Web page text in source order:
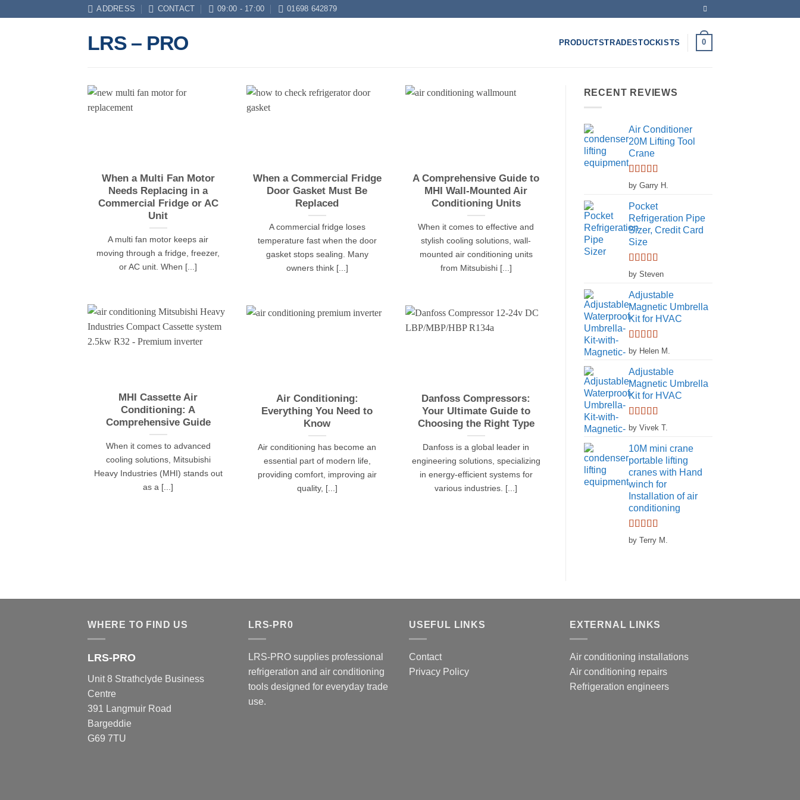
ADDRESS CONTACT 09:00 - 17:00 01698 642879
LRS – PRO PRODUCTSTRADESTOCKISTS 0
When a Multi Fan Motor
Needs Replacing in a
Commercial Fridge or AC
Unit
A multi fan motor keeps air
moving through a fridge, freezer,
or AC unit. When [...]
When a Commercial Fridge
Door Gasket Must Be
Replaced
A commercial fridge loses
temperature fast when the door
gasket stops sealing. Many
owners think [...]
A Comprehensive Guide to
MHI Wall-Mounted Air
Conditioning Units
When it comes to effective and
stylish cooling solutions, wall-
mounted air conditioning units
from Mitsubishi [...]
MHI Cassette Air
Conditioning: A
Comprehensive Guide
When it comes to advanced
cooling solutions, Mitsubishi
Heavy Industries (MHI) stands out
as a [...]
Air Conditioning:
Everything You Need to
Know
Air conditioning has become an
essential part of modern life,
providing comfort, improving air
quality, [...]
Danfoss Compressors:
Your Ultimate Guide to
Choosing the Right Type
Danfoss is a global leader in
engineering solutions, specializing
in energy-efficient systems for
various industries. [...]
RECENT REVIEWS
Air Conditioner
20M Lifting Tool
Crane
Rated5out
of 5
by Garry H.
Pocket
Refrigeration Pipe
Sizer, Credit Card
Size
Rated5out
of 5
by Steven
Adjustable
Magnetic Umbrella
Kit for HVAC
Rated5out
of 5
by Helen M.
Adjustable
Magnetic Umbrella
Kit for HVAC
Rated5out
of 5
by Vivek T.
10M mini crane
portable lifting
cranes with Hand
winch for
Installation of air
conditioning
Rated5 out
of 5
by Terry M.
WHERE TO FIND US
LRS-PRO
Unit 8 Strathclyde Business
Centre
391 Langmuir Road
Bargeddie
G69 7TU
LRS-PR0
LRS-PRO supplies professional
refrigeration and air conditioning
tools designed for everyday trade
use.
USEFUL LINKS
Contact
Privacy Policy
EXTERNAL LINKS
Air conditioning installations
Air conditioning repairs
Refrigeration engineers